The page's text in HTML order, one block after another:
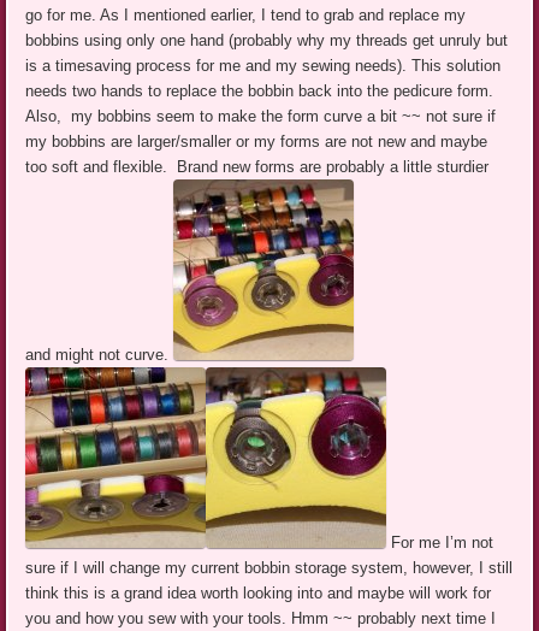
go for me. As I mentioned earlier, I tend to grab and replace my
bobbins using only one hand (probably why my threads get unruly but
is a timesaving process for me and my sewing needs). This solution
needs two hands to replace the bobbin back into the pedicure form.
Also, my bobbins seem to make the form curve a bit ~~ not sure if
my bobbins are larger/smaller or my forms are not new and maybe
too soft and flexible. Brand new forms are probably a little sturdier
and might not curve.
For me I’m not
sure if I will change my current bobbin storage system, however, I still
think this is a grand idea worth looking into and maybe will work for
you and how you sew with your tools. Hmm ~~ probably next time I